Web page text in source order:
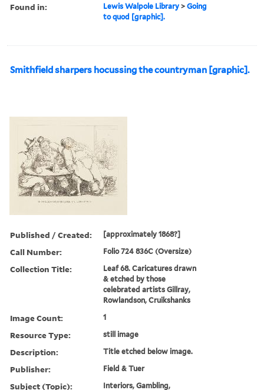
Found in: Lewis Walpole Library >Going
to quod [graphic].
Smithfield sharpers hocussing the countryman [graphic].
Published / Created: [approximately 1868?]
Call Number: Folio 724 836C (Oversize)
Collection Title:
Leaf 68. Caricatures drawn
& etched by those
celebrated artists Gillray,
Rowlandson, Cruikshanks
Image Count: 1
Resource Type: still image
Description: Title etched below image.
Publisher: Field & Tuer
Subject (Topic):
Interiors, Gambling,